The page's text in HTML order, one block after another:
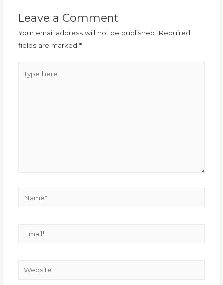
Leave a Comment
Your email address will not be published.
Required
fields are marked *